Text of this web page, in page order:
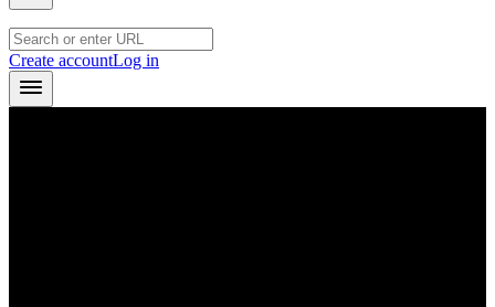
Create accountLog in